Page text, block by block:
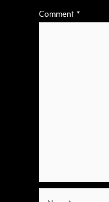
Comment*